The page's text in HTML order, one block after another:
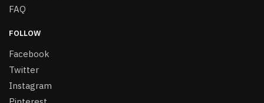
FAQ
FOLLOW
Facebook
Twitter
Instagram